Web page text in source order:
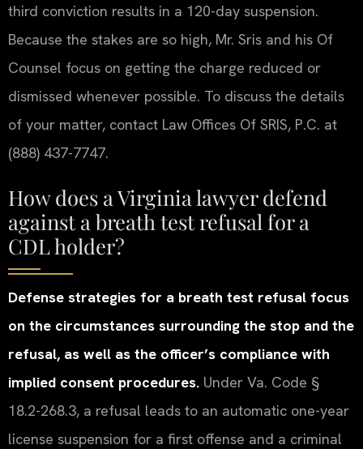
third conviction results in a 120-day suspension.
Because the stakes are so high, Mr. Sris and his Of
Counsel focus on getting the charge reduced or
dismissed whenever possible. To discuss the details
of your matter, contact Law Offices Of SRIS, P.C. at
(888) 437-7747.
How does a Virginia lawyer defend
against a breath test refusal for a
CDL holder?
Defense strategies for a breath test refusal focus
on the circumstances surrounding the stop and the
refusal, as well as the officer’s compliance with
implied consent procedures. Under Va. Code §
18.2-268.3, a refusal leads to an automatic one-year
license suspension for a first offense and a criminal